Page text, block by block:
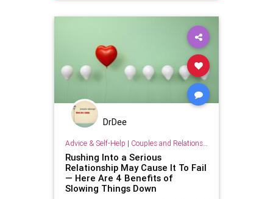
DrDee
Advice & Self-Help | Couples and Relationship Support
Rushing Into a Serious
Relationship May Cause It To Fail
— Here Are 4 Benefits of
Slowing Things Down